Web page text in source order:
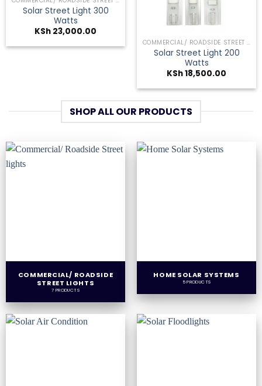
Add to
wishlist
Solar Street Light 300
Watts
KSh 23,000.00
Add to
COMMERCIAL/ ROADSIDE STREET LIGHTS
Solar Street Light 200
Watts
KSh18,500.00
SHOP ALL OUR PRODUCTS
COMMERCIAL/ ROADSIDE
STREET LIGHTS
7 PRODUCTS
HOME SOLAR SYSTEMS
5 PRODUCTS